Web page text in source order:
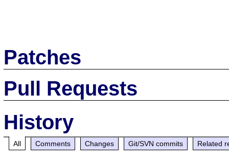
Patches
Pull Requests
History
All Comments Changes Git/SVN commits Related